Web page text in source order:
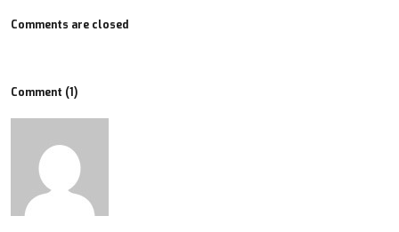
Comments are closed
Comment (1)